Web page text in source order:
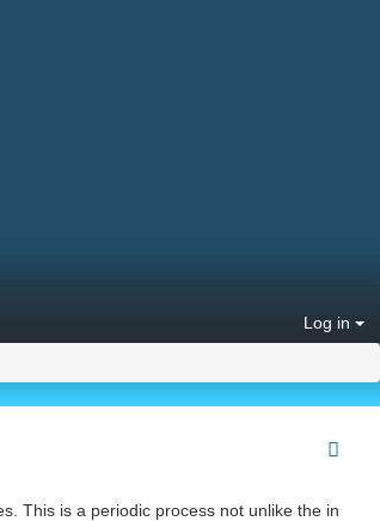
Log in
This is a periodic process not unlike the in